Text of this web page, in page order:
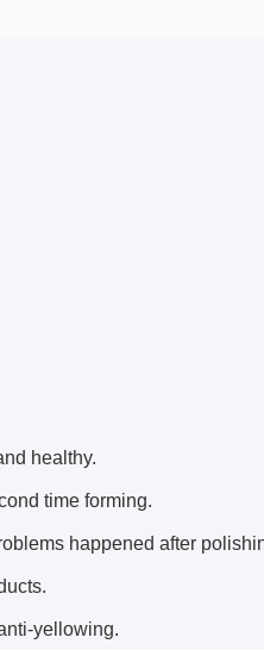
healthy.
time forming.
happened after
yellowing.